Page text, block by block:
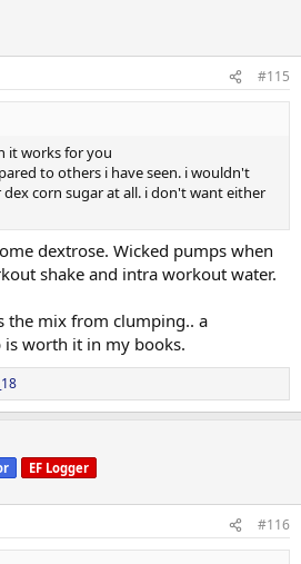
0.40
0.81
1.01
carb powder with milk, almond milk,
in small doses it doesn't bother me.
and faster to consume and costs
gainer or carb powder does (at least
this blend together from a few buys
BulkBarn.
of carbs a day and protein in
shakes for breakfast/lunch.
cookies, fruit for snacks. Ive
a day. Standard protein sources are
beef, had to reduce chicken breast
ground turkey/ground pork
mixture that tastes great on wraps, rice
#115
it works for you
to others i have seen. i wouldn't
corn sugar at all. i don't want either
dextrose. Wicked pumps when
shake and intra workout water.
the mix from clumping.. a
worth it in my books.
EF Logger
#116